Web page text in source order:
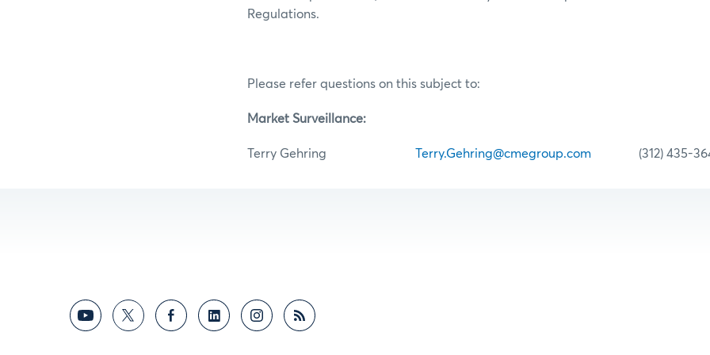
Regulations.
Please refer questions on this subject to:
Market Surveillance:
Terry Gehring Terry.Gehring@cmegroup.com (312) 435-